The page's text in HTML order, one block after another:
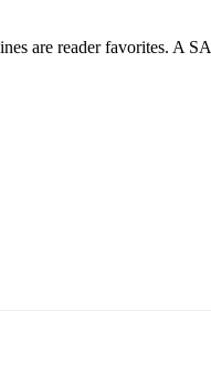
are reader favorites. A